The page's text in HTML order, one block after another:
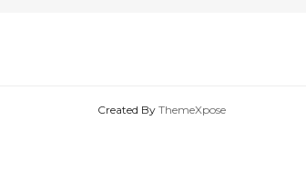
Created By ThemeXpose